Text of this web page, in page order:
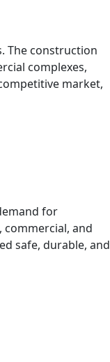
The construction
complexes,
market,
for
commercial, and
safe, durable, and